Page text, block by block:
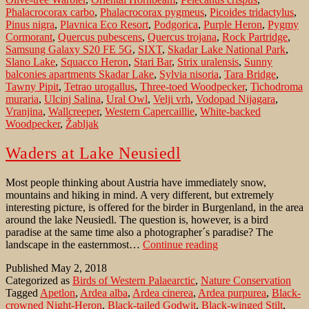
Phalacrocorax carbo, Phalacrocorax pygmeus, Picoides tridactylus,
Pinus nigra, Plavnica Eco Resort, Podgorica, Purple Heron, Pygmy
Cormorant, Quercus pubescens, Quercus trojana, Rock Partridge,
Samsung Galaxy S20 FE 5G, SIXT, Skadar Lake National Park,
Slano Lake, Squacco Heron, Stari Bar, Strix uralensis, Sunny
balconies apartments Skadar Lake, Sylvia nisoria, Tara Bridge,
Tawny Pipit, Tetrao urogallus, Three-toed Woodpecker, Tichodroma
muraria, Ulcinj Salina, Ural Owl, Velji vrh, Vodopad Nijagara,
Vranjina, Wallcreeper, Western Capercaillie, White-backed
Woodpecker, Žabljak
Waders at Lake Neusiedl
Most people thinking about Austria have immediately snow,
mountains and hiking in mind. A very different, but extremely
interesting picture, is offered for the birder in Burgenland, in the area
around the lake Neusiedl. The question is, however, is a bird
paradise at the same time also a photographer´s paradise? The
landscape in the easternmost… Continue readingWaders
Neusiedl
Published May 2, 2018
Categorized as Birds of Western Palaearctic, Nature Conservation
Tagged Apetlon, Ardea alba, Ardea cinerea, Ardea purpurea, Black-
crowned Night-Heron, Black-tailed Godwit, Black-winged Stilt,